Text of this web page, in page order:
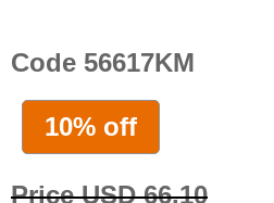
Code 56617KM
10% off
Price USD 66.10